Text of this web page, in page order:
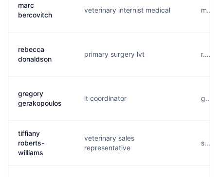
marc
bercovitch
veterinary internist medical
rebecca
donaldson
primary surgery lvt
gregory
gerakopoulos
it coordinator
tiffiany
roberts-
williams
veterinary sales
representative